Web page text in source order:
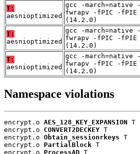
T:
aesnioptimized
gcc -march=native
fwrapv -fPIC -fPIE
(14.2.0)
T:
aesnioptimized
gcc -march=native
fwrapv -fPIC -fPIE
(14.2.0)
T:
aesnioptimized
gcc -march=native
fwrapv -fPIC -fPIE
(14.2.0)
Namespace violations
encrypt.o AES_128_KEY_EXPANSION T
encrypt.o CONVERT2DECKEY T
encrypt.o Obtain_sessionrkeys T
encrypt.o PartialBlock T
encrypt.o ProcessAD T